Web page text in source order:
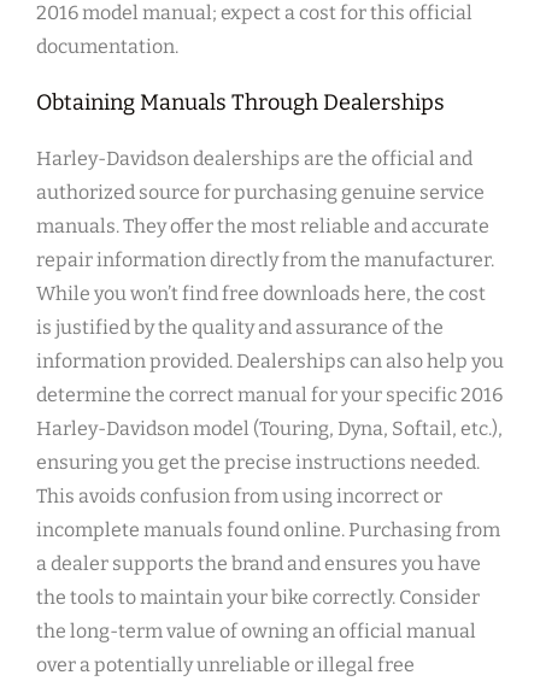
2016 model manual; expect a cost for this official
documentation.
Obtaining Manuals Through Dealerships
Harley-Davidson dealerships are the official and
authorized source for purchasing genuine service
manuals. They offer the most reliable and accurate
repair information directly from the manufacturer.
While you won’t find free downloads here, the cost
is justified by the quality and assurance of the
information provided. Dealerships can also help you
determine the correct manual for your specific 2016
Harley-Davidson model (Touring, Dyna, Softail, etc.),
ensuring you get the precise instructions needed.
This avoids confusion from using incorrect or
incomplete manuals found online. Purchasing from
a dealer supports the brand and ensures you have
the tools to maintain your bike correctly. Consider
the long-term value of owning an official manual
over a potentially unreliable or illegal free